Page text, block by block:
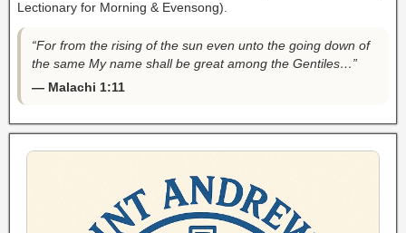
Lectionary for Morning & Evensong).
“For from the rising of the sun even unto the going down of
the same My name shall be great among the Gentiles…”
— Malachi 1:11